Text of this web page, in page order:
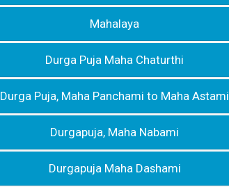
Mahalaya
Durga Puja Maha Chaturthi
Durga Puja, Maha Panchami to Maha Astami
Durgapuja, Maha Nabami
Durgapuja Maha Dashami